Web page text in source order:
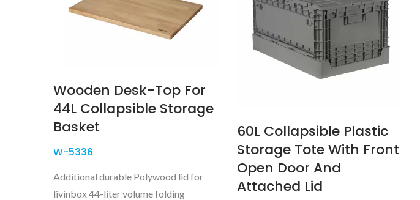
Wooden Desk-Top For
44L Collapsible Storage
Basket
W-5336
Additional durable Polywood lid for
livinbox 44-liter volume folding
60L Collapsible Plastic
Storage Tote With Front
Open Door And
Attached Lid